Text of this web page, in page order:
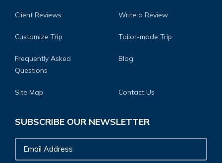
Client Reviews Write a Review
Customize Trip Tailor-made Trip
Frequently Asked
Questions
Blog
Site Map Contact Us
SUBSCRIBE OUR NEWSLETTER
Email